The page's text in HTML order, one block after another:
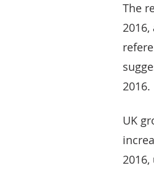
The
2016.
UK